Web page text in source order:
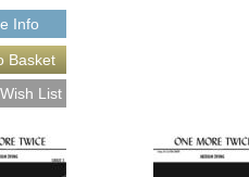
Info